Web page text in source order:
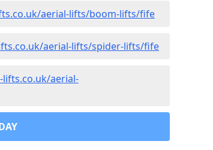
aerial-lifts/boom-lifts/fife
aerial-lifts/spider-lifts/fife
aerial-